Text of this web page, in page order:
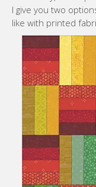
I give you two
like with printed